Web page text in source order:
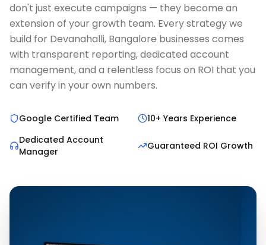
don't just execute campaigns — they become an
extension of your growth team. Every strategy we
build for Devanahalli, Bangalore businesses comes
with transparent reporting, dedicated account
management, and a relentless focus on ROI that you
can verify in your own numbers.
Google Certified Team
10+ Years Experience
Dedicated Account
Manager
Guaranteed ROI Growth